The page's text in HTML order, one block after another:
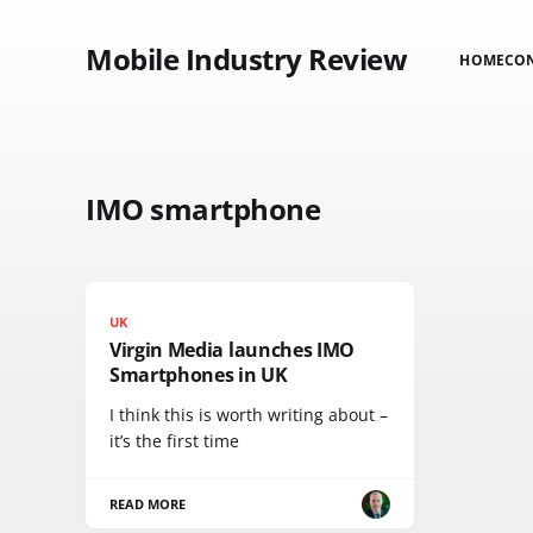
Mobile Industry Review HOME
IMO smartphone
UK
Virgin Media launches IMO
Smartphones in UK
I think this is worth writing about –
it’s the first time
READ MORE